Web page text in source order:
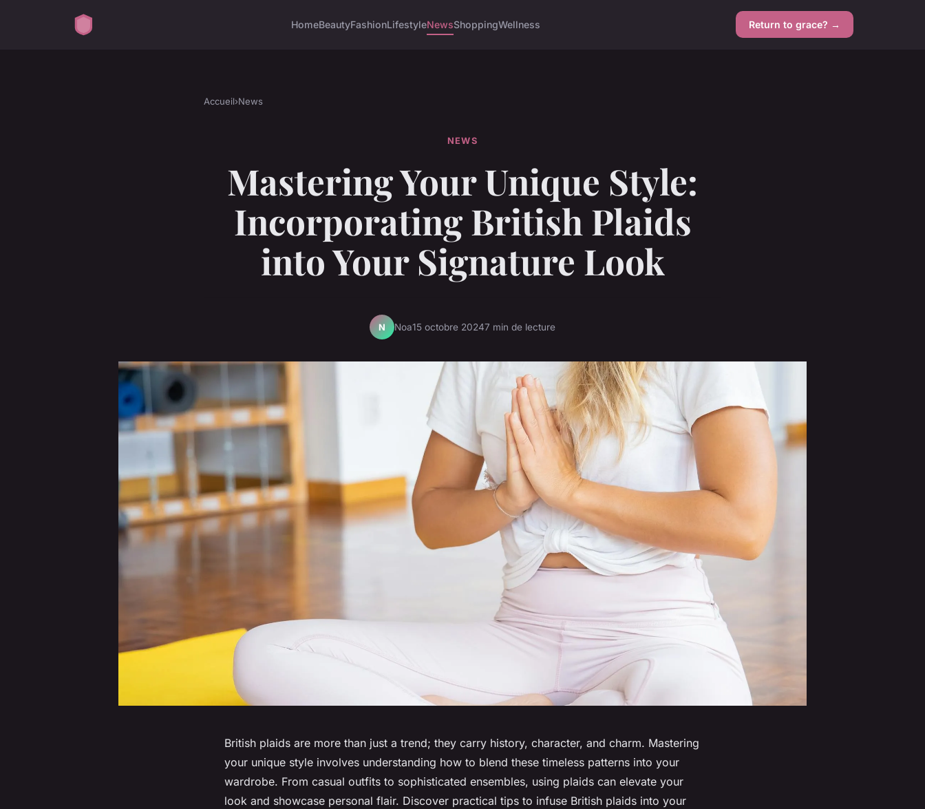
HomeBeautyFashionLifestyleNewsShoppingWellness Return to grace? →
Accueil›News
NEWS
Mastering Your Unique Style:
Incorporating British Plaids
into Your Signature Look
N Noa15 octobre 20247 min de lecture
British plaids are more than just a trend; they carry history, character, and charm. Mastering
your unique style involves understanding how to blend these timeless patterns into your
wardrobe. From casual outfits to sophisticated ensembles, using plaids can elevate your
look and showcase personal flair. Discover practical tips to infuse British plaids into your